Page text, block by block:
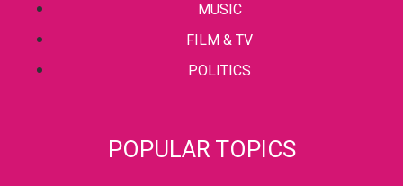
MUSIC
FILM & TV
POLITICS
POPULAR TOPICS